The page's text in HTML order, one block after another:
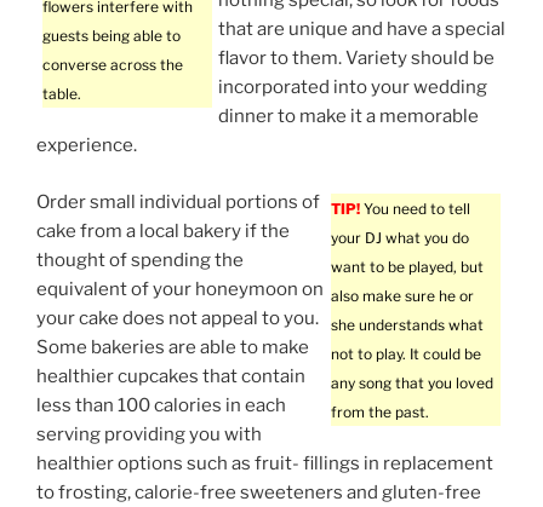
flowers interfere with
guests being able to
converse across the
table.
that are unique and have a special
flavor to them. Variety should be
incorporated into your wedding
dinner to make it a memorable
experience.
TIP! You need to tell
your DJ what you do
want to be played, but
also make sure he or
she understands what
not to play. It could be
any song that you loved
from the past.
Order small individual portions of
cake from a local bakery if the
thought of spending the
equivalent of your honeymoon on
your cake does not appeal to you.
Some bakeries are able to make
healthier cupcakes that contain
less than 100 calories in each
serving providing you with
healthier options such as fruit- fillings in replacement
to frosting, calorie-free sweeteners and gluten-free